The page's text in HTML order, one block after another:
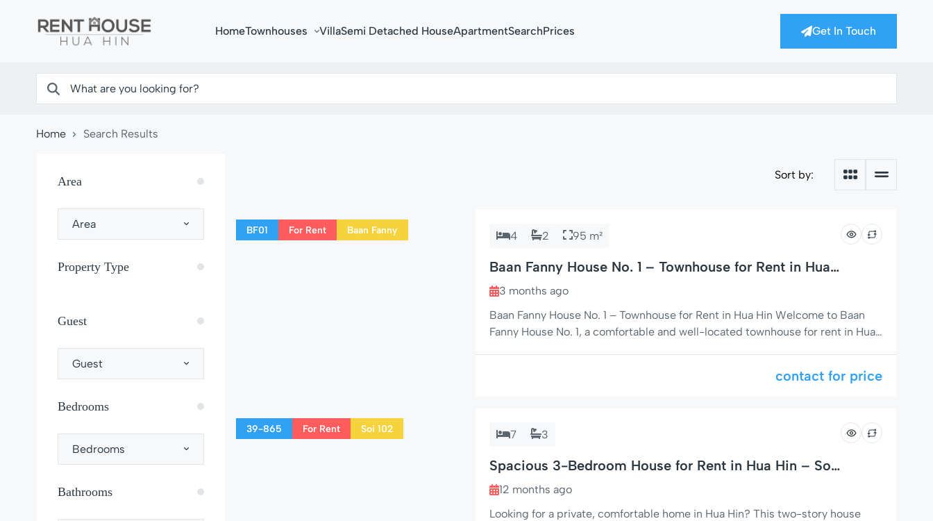
HomeTownhouses VillaSemi Detached HouseApartmentSearchPrices Get In Touch
Home Search Results
Area
Area
Property Type
Guest
Guest
Bedrooms
Bedrooms
Bathrooms
Sort by:
BF01 For Rent Baan Fanny 4 2 95 m²
Baan Fanny House No. 1 – Townhouse for Rent in Hua
Hin Soi 94
3 months ago
Baan Fanny House No. 1 – Townhouse for Rent in Hua Hin Welcome to Baan
Fanny House No. 1, a comfortable and well-located townhouse for rent in Hua
contact for price
39-865 For Rent Soi 102 7 3
Spacious 3-Bedroom House for Rent in Hua Hin – Soi
10212 months ago
Looking for a private, comfortable home in Hua Hin? This two-story house